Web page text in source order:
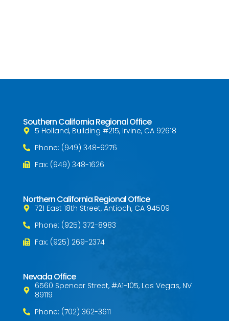
Southern California Regional Office
5 Holland, Building #215, Irvine, CA 92618
Phone: (949) 348-9276
Fax: (949) 348-1626
Northern California Regional Office
721 East 18th Street, Antioch, CA 94509
Phone: (925) 372-8983
Fax: (925) 269-2374
Nevada Office
6560 Spencer Street, #A1-105, Las Vegas, NV
89119
Phone: (702) 362-3611